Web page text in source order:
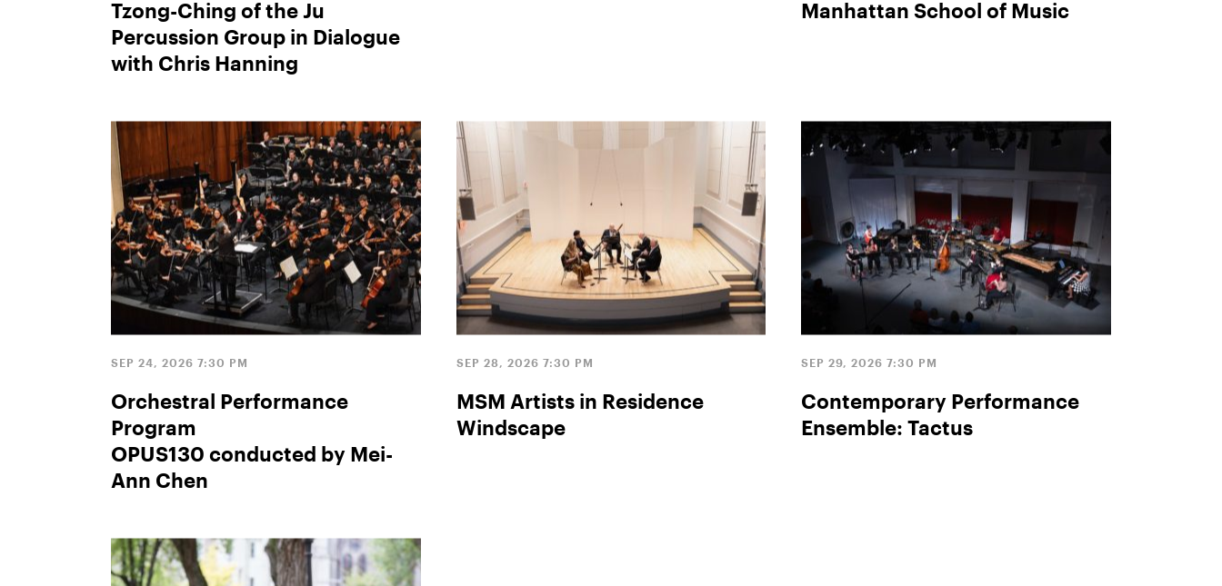
Tzong-Ching of the Ju
Percussion Group in Dialogue
with Chris Hanning
Manhattan School of Music
SEP 24, 2026 7:30 PM
Orchestral Performance
Program
OPUS130 conducted by Mei-
Ann Chen
SEP 28, 2026 7:30 PM
MSM Artists in Residence
Windscape
SEP 29, 2026 7:30 PM
Contemporary Performance
Ensemble: Tactus